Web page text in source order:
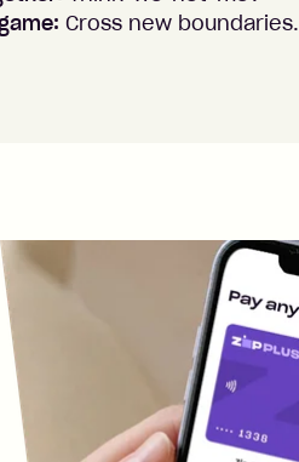
Cross new boundaries.